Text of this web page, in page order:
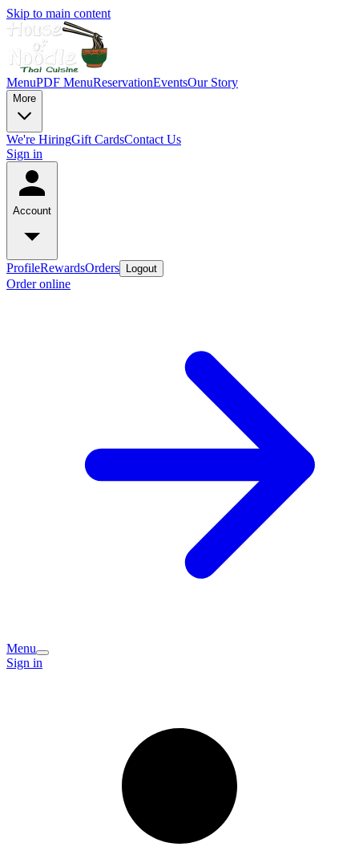
Skip to main content
MenuPDF MenuReservationEventsOur Story
More
We're HiringGift CardsContact Us
Sign in
Account
ProfileRewardsOrders Logout
Order online
Menu
Sign in